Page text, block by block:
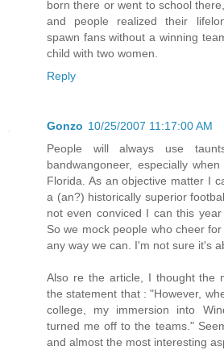
born there or went to school
and people realized their
spawn fans without a winning
child with two women.
Reply
Gonzo 10/25/2007 11:17:00 AM
People will always use
bandwangoneer, especially
Florida. As an objective matter I
a (an?) historically superior
not even conviced I can this
So we mock people who cheer
any way we can. I'm not sure it's
Also re the article, I thought the
the statement that : "However,
college, my immersion into
turned me off to the teams."
and almost the most interesting